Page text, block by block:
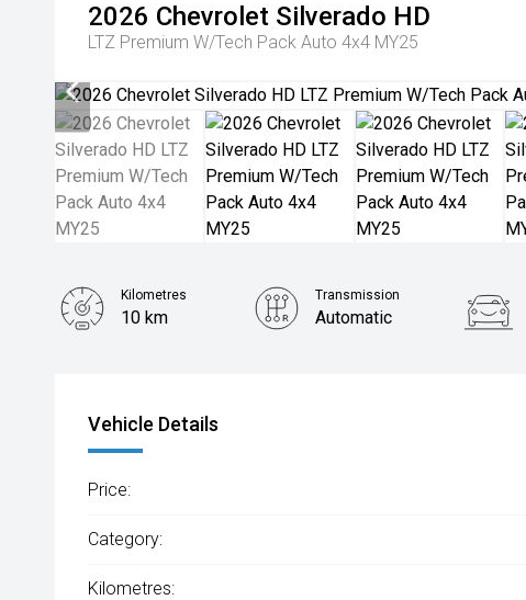
2026 Chevrolet Silverado HD
LTZ Premium W/Tech Pack Auto 4x4 MY25
Kilometres
10 km
Transmission
Automatic
Vehicle Details
Price:
Category:
Kilometres: